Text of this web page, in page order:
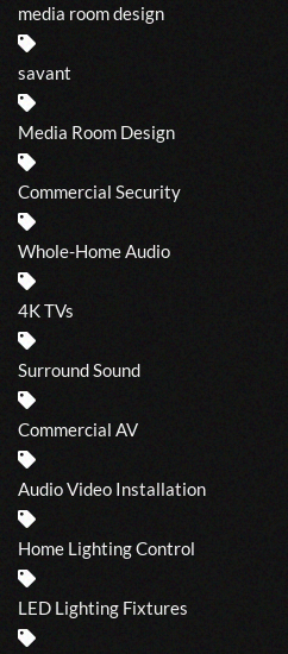
media room design
savant
Media Room Design
Commercial Security
Whole-Home Audio
4K TVs
Surround Sound
Commercial AV
Audio Video Installation
Home Lighting Control
LED Lighting Fixtures